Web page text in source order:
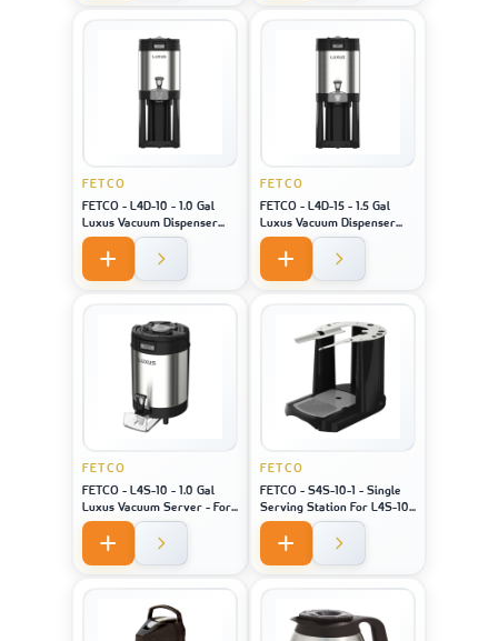
FETCO
FETCO - L4D-10 - 1.0 Gal
Luxus Vacuum Dispenser
Bk/H - For Machine Model
XTS-2141
FETCO
FETCO - L4D-15 - 1.5 Gal
Luxus Vacuum Dispenser
Bk/H - For Machine Model
XTS-2151
FETCO
FETCO - L4S-10 - 1.0 Gal
Luxus Vacuum Server - For
Machine Model XTS-2141 /
2131 / 2111
FETCO
FETCO - S4S-10-1 - Single
Serving Station For L4S-10
- For Machine Model 2141/
2131 / 2111